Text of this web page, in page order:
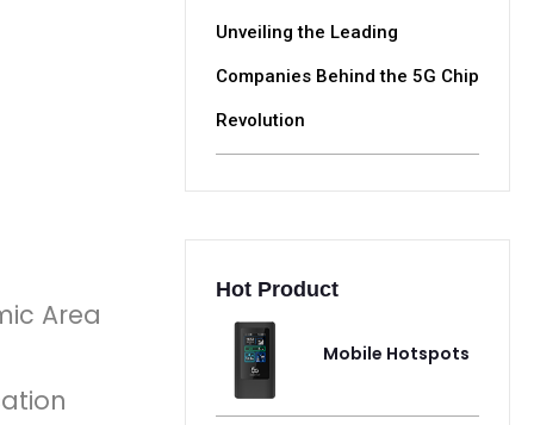
Area
Unveiling the Leading
Companies Behind the 5G Chip
Revolution
Hot Product
Mobile Hotspots